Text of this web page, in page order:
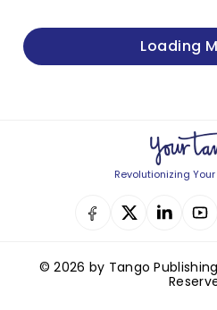
Loading
Revolutionizing
© 2026 by Tango